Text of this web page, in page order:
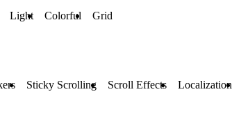
Light Colorful Grid
Sticky Scrolling Scroll Effects Localization